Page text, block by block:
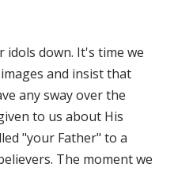
idols down. It's time we
and insist that
any sway over the
to us about His
"your Father" to a
The moment we